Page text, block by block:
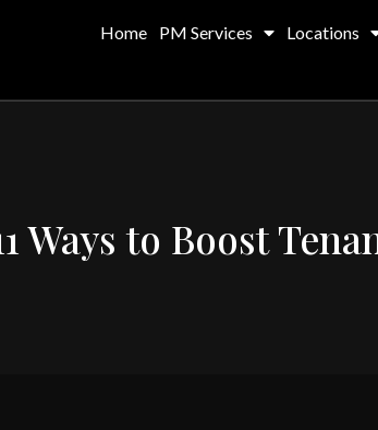
Home PM Services Locations
Ways to Boost